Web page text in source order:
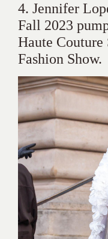
4. Jennifer
Fall 2023
Haute
Fashion Show.